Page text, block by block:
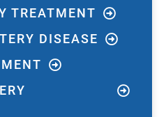
TREATMENT
DISEASE